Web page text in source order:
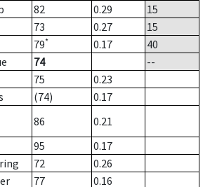
82 0.29
15
73 0.27
15
79* 0.17
40
74
--
75
0.23
(74)
0.17
86
0.21
95
0.17
72
0.26
77
0.16